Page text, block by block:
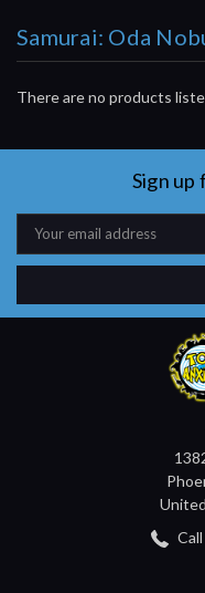
Samurai: Oda
There are no products
Sign up
Email
Address